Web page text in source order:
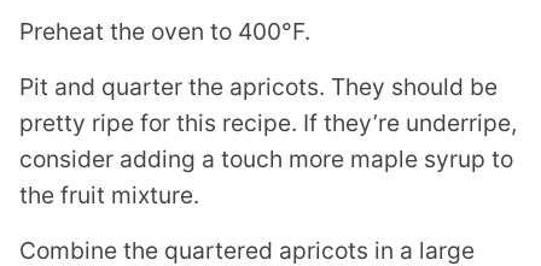
Preheat the oven to 400°F.
Pit and quarter the apricots. They should be
pretty ripe for this recipe. If they’re underripe,
consider adding a touch more maple syrup to
the fruit mixture.
Combine the quartered apricots in a large